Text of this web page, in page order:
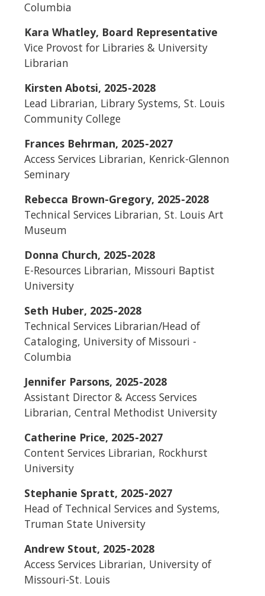
Columbia
Kara Whatley, Board Representative
Vice Provost for Libraries & University
Librarian
Kirsten Abotsi, 2025-2028
Lead Librarian, Library Systems, St. Louis
Community College
Frances Behrman, 2025-2027
Access Services Librarian, Kenrick-Glennon
Seminary
Rebecca Brown-Gregory, 2025-2028
Technical Services Librarian, St. Louis Art
Museum
Donna Church, 2025-2028
E-Resources Librarian, Missouri Baptist
University
Seth Huber, 2025-2028
Technical Services Librarian/Head of
Cataloging, University of Missouri -
Columbia
Jennifer Parsons, 2025-2028
Assistant Director & Access Services
Librarian, Central Methodist University
Catherine Price, 2025-2027
Content Services Librarian, Rockhurst
University
Stephanie Spratt, 2025-2027
Head of Technical Services and Systems,
Truman State University
Andrew Stout, 2025-2028
Access Services Librarian, University of
Missouri-St. Louis